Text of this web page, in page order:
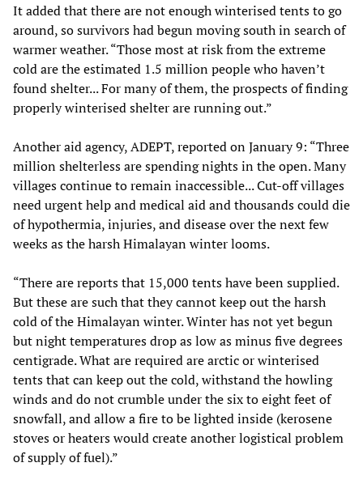
It added that there are not enough winterised tents to go
around, so survivors had begun moving south in search of
warmer weather. “Those most at risk from the extreme
cold are the estimated 1.5 million people who haven’t
found shelter... For many of them, the prospects of finding
properly winterised shelter are running out.”
Another aid agency, ADEPT, reported on January 9: “Three
million shelterless are spending nights in the open. Many
villages continue to remain inaccessible... Cut-off villages
need urgent help and medical aid and thousands could die
of hypothermia, injuries, and disease over the next few
weeks as the harsh Himalayan winter looms.
“There are reports that 15,000 tents have been supplied.
But these are such that they cannot keep out the harsh
cold of the Himalayan winter. Winter has not yet begun
but night temperatures drop as low as minus five degrees
centigrade. What are required are arctic or winterised
tents that can keep out the cold, withstand the howling
winds and do not crumble under the six to eight feet of
snowfall, and allow a fire to be lighted inside (kerosene
stoves or heaters would create another logistical problem
of supply of fuel).”